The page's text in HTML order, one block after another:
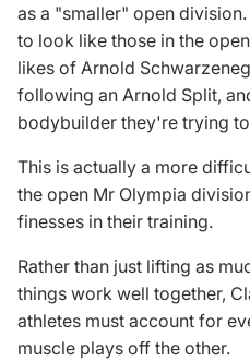
as a "smaller" open
to look like those in the
likes of Arnold
following an Arnold Split,
bodybuilder they're trying
This is actually a more
the open Mr Olympia
finesses in their training.
Rather than just lifting as
things work well together,
athletes must account for
muscle plays off the other.